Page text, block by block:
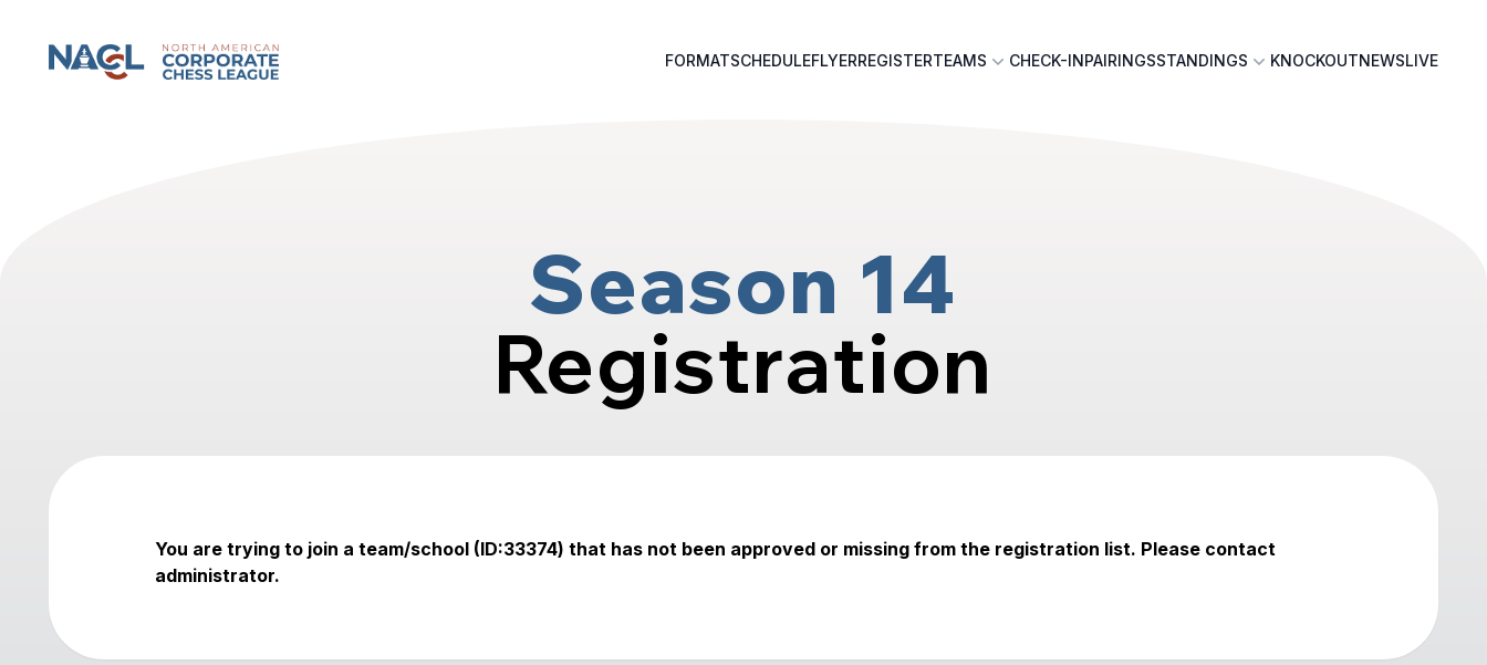
North American Corporate Chess League FORMATSCHEDULEFLYERREGISTERTEAMS CHECK-INPAIRINGSSTANDINGS KNOCKOUTNEWSLIVE
Season 14
Registration
You are trying to join a team/school (ID:33374) that has not been approved or missing from the registration list. Please contact
administrator.